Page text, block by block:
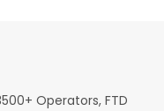
Operators, FTD